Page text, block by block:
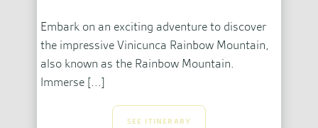
Embark on an exciting adventure to discover
the impressive Vinicunca Rainbow Mountain,
also known as the Rainbow Mountain.
Immerse [...]
SEE ITINERARY